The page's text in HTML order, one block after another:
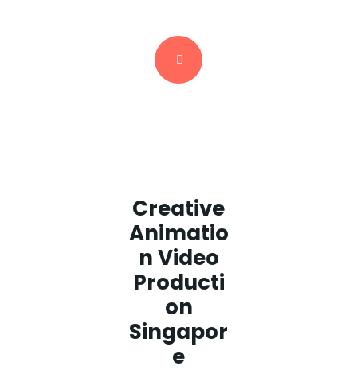
Creative
Animatio
n Video
Producti
on
Singapor
e